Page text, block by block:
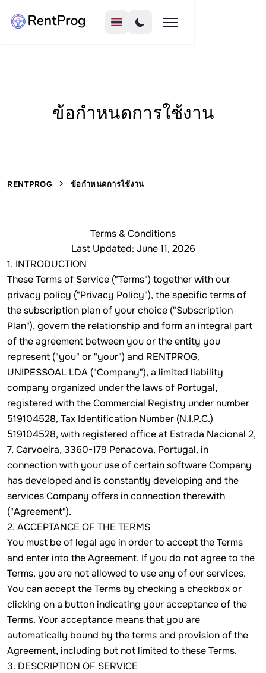
ข้อกำหนดการใช้งาน
RENTPROG ข้อกำหนดการใช้งาน
Terms & Conditions
Last Updated: June 11, 2026
1. INTRODUCTION
These Terms of Service ("Terms") together with our
privacy policy ("Privacy Policy"), the specific terms of
the subscription plan of your choice ("Subscription
Plan"), govern the relationship and form an integral part
of the agreement between you or the entity you
represent ("you" or "your") and RENTPROG,
UNIPESSOAL LDA ("Company"), a limited liability
company organized under the laws of Portugal,
registered with the Commercial Registry under number
519104528, Tax Identification Number (N.I.P.C.)
519104528, with registered office at Estrada Nacional 2,
7, Carvoeira, 3360-179 Penacova, Portugal, in
connection with your use of certain software Company
has developed and is constantly developing and the
services Company offers in connection therewith
("Agreement").
2. ACCEPTANCE OF THE TERMS
You must be of legal age in order to accept the Terms
and enter into the Agreement. If you do not agree to the
Terms, you are not allowed to use any of our services.
You can accept the Terms by checking a checkbox or
clicking on a button indicating your acceptance of the
Terms. Your acceptance means that you are
automatically bound by the terms and provision of the
Agreement, including but not limited to these Terms.
3. DESCRIPTION OF SERVICE